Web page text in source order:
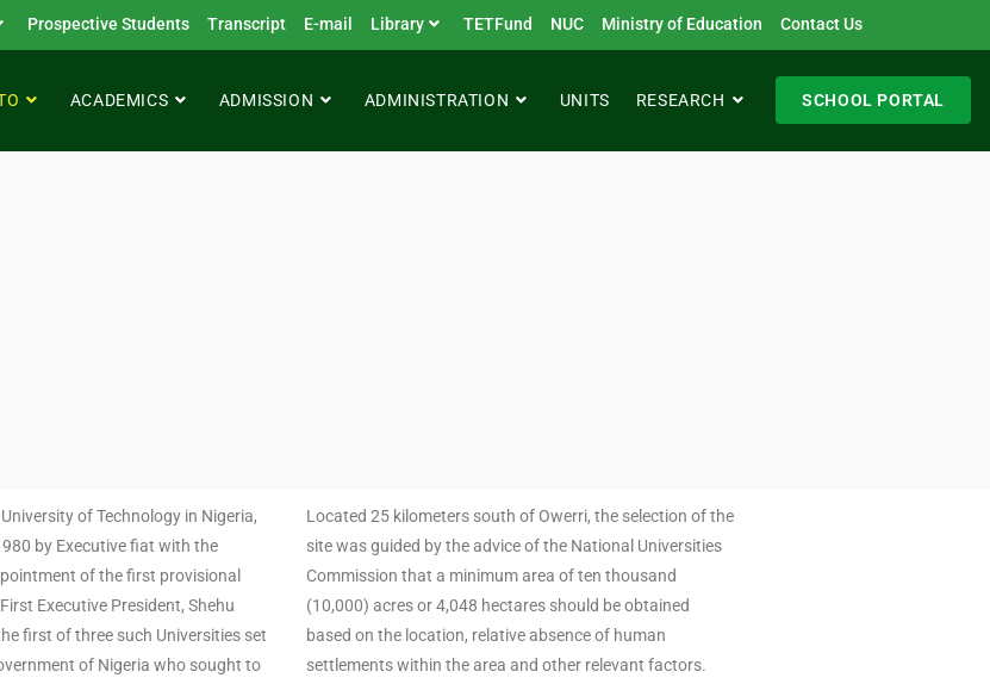
Prospective Students Transcript E-mail Library TETFund NUC Ministry of Education Contact Us
ACADEMICS ADMISSION ADMINISTRATION UNITS RESEARCH SCHOOL PORTAL
of Technology in Nigeria,
by Executive fiat with the
of the first provisional
Executive President, Shehu
first of three such Universities set
of Nigeria who sought to
Located 25 kilometers south of Owerri, the selection of the
site was guided by the advice of the National Universities
Commission that a minimum area of ten thousand
(10,000) acres or 4,048 hectares should be obtained
based on the location, relative absence of human
settlements within the area and other relevant factors.